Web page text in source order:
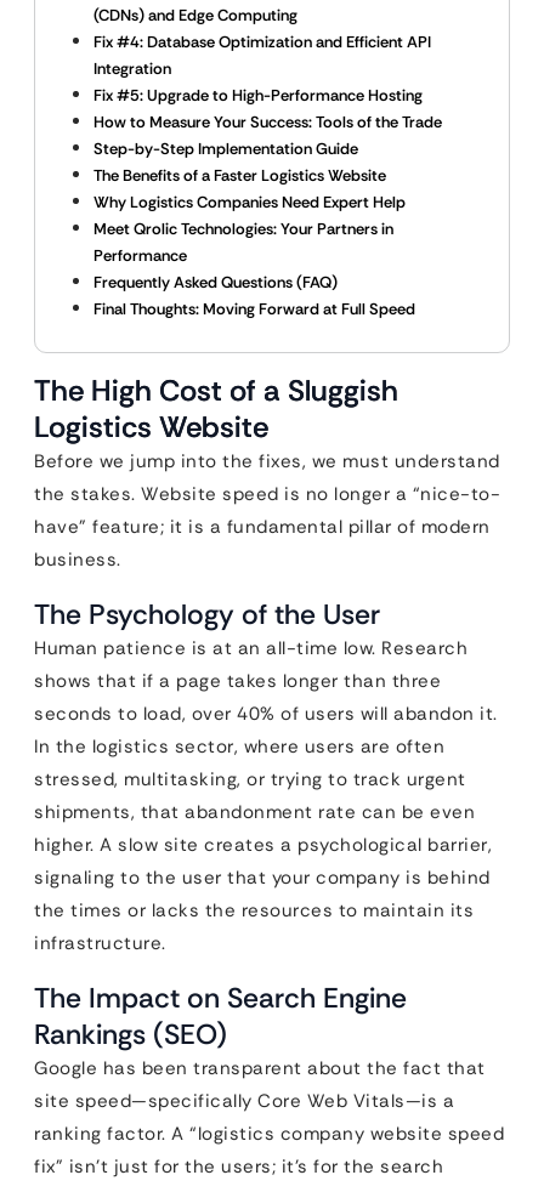
(CDNs) and Edge Computing
Fix #4: Database Optimization and Efficient API
Integration
Fix #5: Upgrade to High-Performance Hosting
How to Measure Your Success: Tools of the Trade
Step-by-Step Implementation Guide
The Benefits of a Faster Logistics Website
Why Logistics Companies Need Expert Help
Meet Qrolic Technologies: Your Partners in
Performance
Frequently Asked Questions (FAQ)
Final Thoughts: Moving Forward at Full Speed
The High Cost of a Sluggish
Logistics Website
Before we jump into the fixes, we must understand
the stakes. Website speed is no longer a “nice-to-
have” feature; it is a fundamental pillar of modern
business.
The Psychology of the User
Human patience is at an all-time low. Research
shows that if a page takes longer than three
seconds to load, over 40% of users will abandon it.
In the logistics sector, where users are often
stressed, multitasking, or trying to track urgent
shipments, that abandonment rate can be even
higher. A slow site creates a psychological barrier,
signaling to the user that your company is behind
the times or lacks the resources to maintain its
infrastructure.
The Impact on Search Engine
Rankings (SEO)
Google has been transparent about the fact that
site speed—specifically Core Web Vitals—is a
ranking factor. A “logistics company website speed
fix” isn’t just for the users; it’s for the search